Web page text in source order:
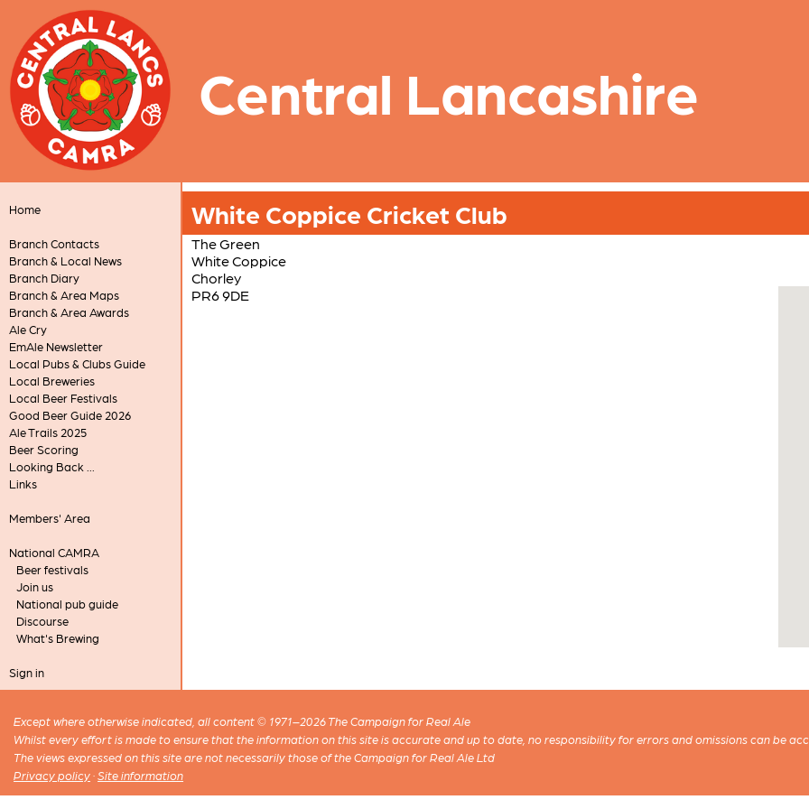
Central Lancashire
Home
Branch Contacts
Branch & Local News
Branch Diary
Branch & Area Maps
Branch & Area Awards
Ale Cry
EmAle Newsletter
Local Pubs & Clubs Guide
Local Breweries
Local Beer Festivals
Good Beer Guide 2026
Ale Trails 2025
Beer Scoring
Looking Back ...
Links
Members' Area
National CAMRA
Beer festivals
Join us
National pub guide
Discourse
What's Brewing
Sign in
White Coppice Cricket Club
The Green
White Coppice
Chorley
PR6 9DE
Except where otherwise indicated, all content © 1971–2026 The Campaign for Real Ale
Whilst every effort is made to ensure that the information on this site is accurate and up to date, no responsibility for errors and omissions can be
The views expressed on this site are not necessarily those of the Campaign for Real Ale Ltd
Privacy policy ·Site information